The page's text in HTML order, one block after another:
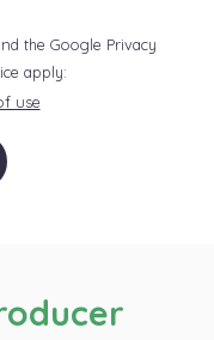
the Google Privacy
apply:
use